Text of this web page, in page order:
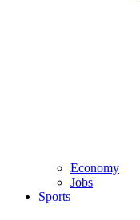
Economy
Jobs
Sports